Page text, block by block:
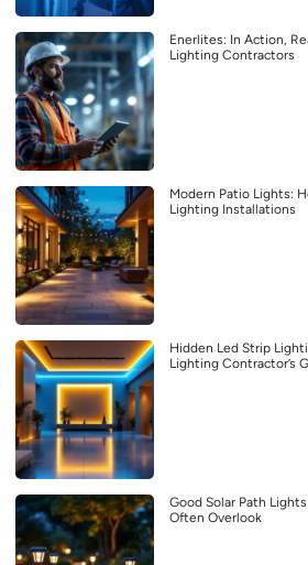
Enerlites: In Action,
Lighting Contractors
Modern Patio Lights:
Lighting Installations
Hidden Led Strip
Lighting Contractor’s
Good Solar Path
Often Overlook